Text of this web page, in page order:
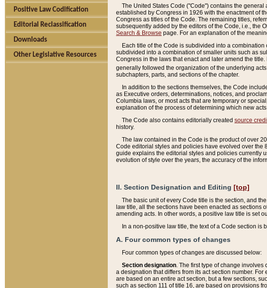
Positive Law Codification
Editorial Reclassification
Downloads
Other Legislative Resources
The United States Code ("Code") contains the
established by Congress in 1926 with the enactment of
Congress as titles of the Code. The remaining titles,
subsequently added by the editors of the Code, i.e., the
Search & Browse page. For an explanation of the
Each title of the Code is subdivided into a
subdivided into a combination of smaller units such as
Congress in the laws that enact and later amend the
generally followed the organization of the underlying acts
subchapters, parts, and sections of the chapter.
In addition to the sections themselves, the Code
as Executive orders, determinations, notices, and
Columbia laws, or most acts that are temporary or
explanation of the process of determining which new
The Code also contains editorially created source
history.
The law contained in the Code is the product of over
Code editorial styles and policies have evolved over the
guide explains the editorial styles and policies currently
evolution of style over the years, the accuracy of the
II. Section Designation and Editing [top]
The basic unit of every Code title is the section, and
law title, all the sections have been enacted as sections
amending acts. In other words, a positive law title is set
In a non-positive law title, the text of a Code section
A. Four common types of changes
Four common types of changes are discussed below:
Section designation. The first type of change
a designation that differs from its act section number.
are based on an entire act section, but a few sections,
such as section 111 of title 16, are based on provisions